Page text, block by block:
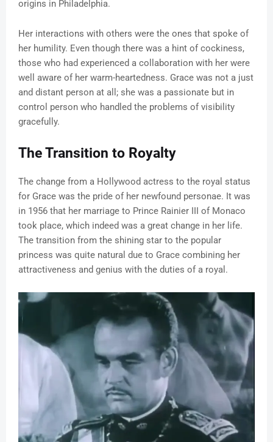
origins in Philadelphia.
Her interactions with others were the ones that spoke of
her humility. Even though there was a hint of cockiness,
those who had experienced a collaboration with her were
well aware of her warm-heartedness. Grace was not a just
and distant person at all; she was a passionate but in
control person who handled the problems of visibility
gracefully.
The Transition to Royalty
The change from a Hollywood actress to the royal status
for Grace was the pride of her newfound personae. It was
in 1956 that her marriage to Prince Rainier III of Monaco
took place, which indeed was a great change in her life.
The transition from the shining star to the popular
princess was quite natural due to Grace combining her
attractiveness and genius with the duties of a royal.